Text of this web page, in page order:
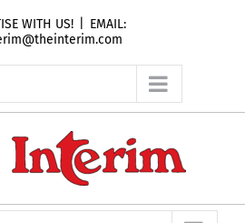
WITH US!
EMAIL: